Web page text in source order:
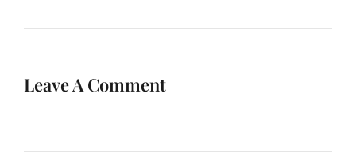
Leave A Comment